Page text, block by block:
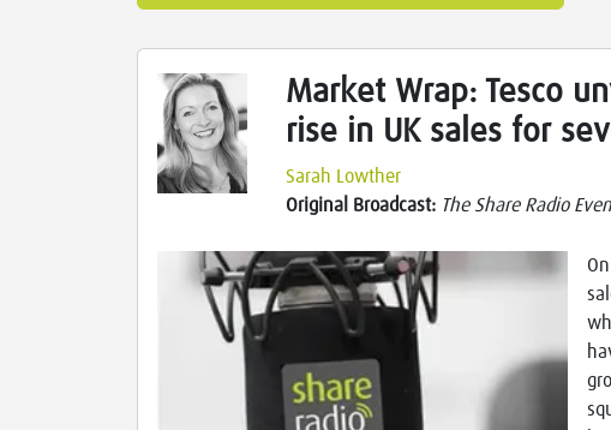
Market Wrap: Tesco
rise in UK sales for
Sarah Lowther
Original Broadcast: The Share Radio